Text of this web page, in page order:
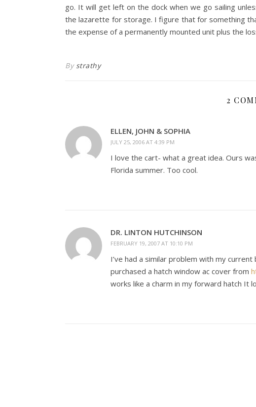
go. It will get left on the dock when we go sailing
the lazarette for storage. I figure that for something
the expense of a permanently mounted unit plus the
By strathy
2
ELLEN, JOHN & SOPHIA
JULY 25, 2006 AT 4:39 PM
I love the cart- what a great idea. Ours
Florida summer. Too cool.
DR. LINTON HUTCHINSON
FEBRUARY 19, 2007 AT 10:10 PM
I’ve had a similar problem with my
purchased a hatch window ac cover from
works like a charm in my forward hatch It